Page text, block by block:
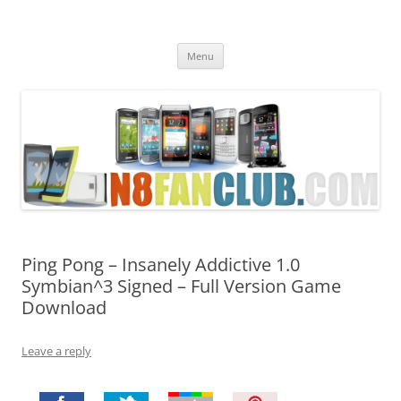
Menu
Ping Pong – Insanely Addictive 1.0
Symbian^3 Signed – Full Version Game
Download
Leave a reply